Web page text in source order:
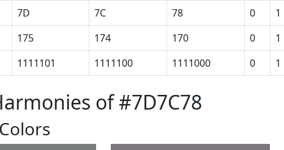
7D 7C 78 0 1
175 174 170 0 1
1111101 1111100 1111000 0 1
of #7D7C78
Colors